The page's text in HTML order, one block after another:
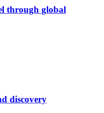
through global
discovery